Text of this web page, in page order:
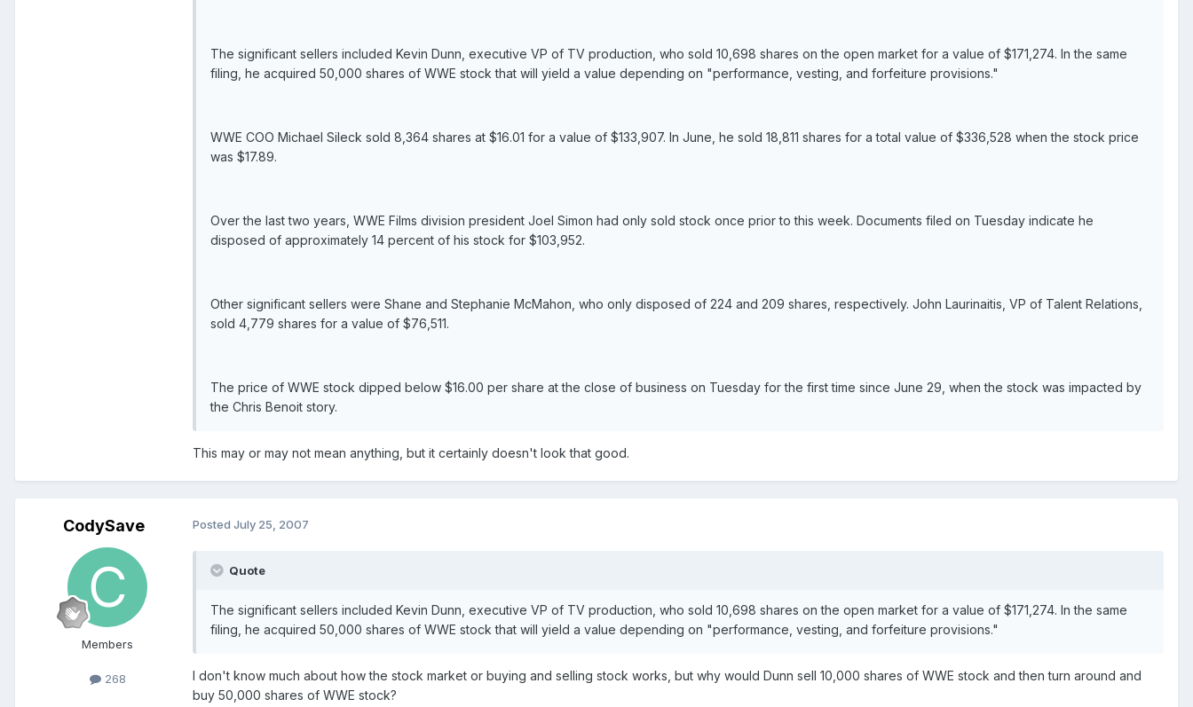
The significant sellers included Kevin Dunn, executive VP of TV production, who sold 10,698 shares on the open market for a value of $171,274. In the same
filing, he acquired 50,000 shares of WWE stock that will yield a value depending on "performance, vesting, and forfeiture provisions."
WWE COO Michael Sileck sold 8,364 shares at $16.01 for a value of $133,907. In June, he sold 18,811 shares for a total value of $336,528 when the stock price
was $17.89.
Over the last two years, WWE Films division president Joel Simon had only sold stock once prior to this week. Documents filed on Tuesday indicate he
disposed of approximately 14 percent of his stock for $103,952.
Other significant sellers were Shane and Stephanie McMahon, who only disposed of 224 and 209 shares, respectively. John Laurinaitis, VP of Talent Relations,
sold 4,779 shares for a value of $76,511.
The price of WWE stock dipped below $16.00 per share at the close of business on Tuesday for the first time since June 29, when the stock was impacted by
the Chris Benoit story.
This may or may not mean anything, but it certainly doesn't look that good.
CodySave
Members
268
Posted July 25, 2007
Quote
The significant sellers included Kevin Dunn, executive VP of TV production, who sold 10,698 shares on the open market for a value of $171,274. In the same
filing, he acquired 50,000 shares of WWE stock that will yield a value depending on "performance, vesting, and forfeiture provisions."
I don't know much about how the stock market or buying and selling stock works, but why would Dunn sell 10,000 shares of WWE stock and then turn around and
buy 50,000 shares of WWE stock?